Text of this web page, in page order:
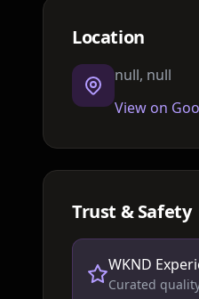
Location
null, null
View on
Trust & Safety
WKND
Curated